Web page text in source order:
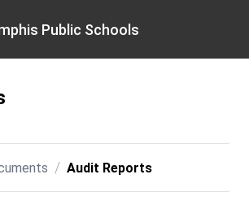
Public Schools
/ Audit Reports